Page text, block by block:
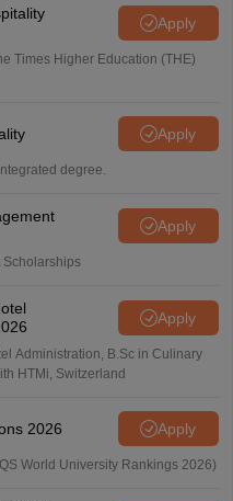
Apply
Times Higher Education (THE)
Apply
degree.
Apply
Scholarships
Apply
Administration, B.Sc in Culinary
HTMi, Switzerland
2026 Apply
World University Rankings 2026)